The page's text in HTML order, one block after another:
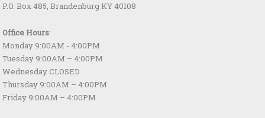
P.O. Box 485, Brandenburg KY 40108
Office Hours:
Monday 9:00AM - 4:00PM
Tuesday 9:00AM – 4:00PM
Wednesday CLOSED
Thursday 9:00AM – 4:00PM
Friday 9:00AM – 4:00PM